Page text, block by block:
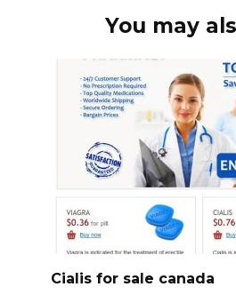
You may
Cialis for sale canada